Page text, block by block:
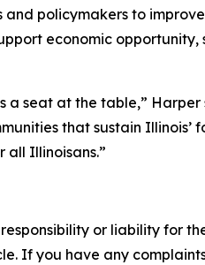
policymakers to
economic opportunity,
seat at the table,” Harper
that sustain Illinois’
Illinoisans.”
or liability for
If you have any